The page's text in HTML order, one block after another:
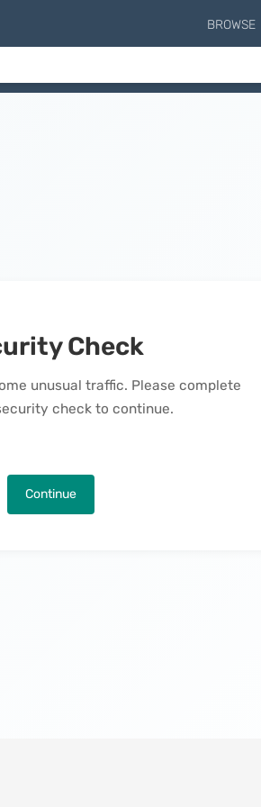
BROWSE
Check
unusual traffic. Please complete
check to continue.
Continue